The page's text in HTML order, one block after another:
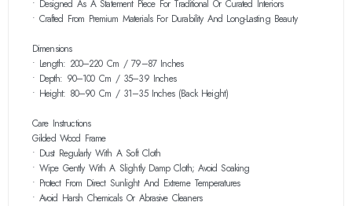
• Designed As A Statement Piece For Traditional Or Curated Interiors
• Crafted From Premium Materials For Durability And Long-Lasting Beauty
Dimensions
• Length: 200–220 Cm / 79–87 Inches
• Depth: 90–100 Cm / 35–39 Inches
• Height: 80–90 Cm / 31–35 Inches (back Height)
Care Instructions
Gilded Wood Frame
• Dust Regularly With A Soft Cloth
• Wipe Gently With A Slightly Damp Cloth; Avoid Soaking
• Protect From Direct Sunlight And Extreme Temperatures
• Avoid Harsh Chemicals Or Abrasive Cleaners